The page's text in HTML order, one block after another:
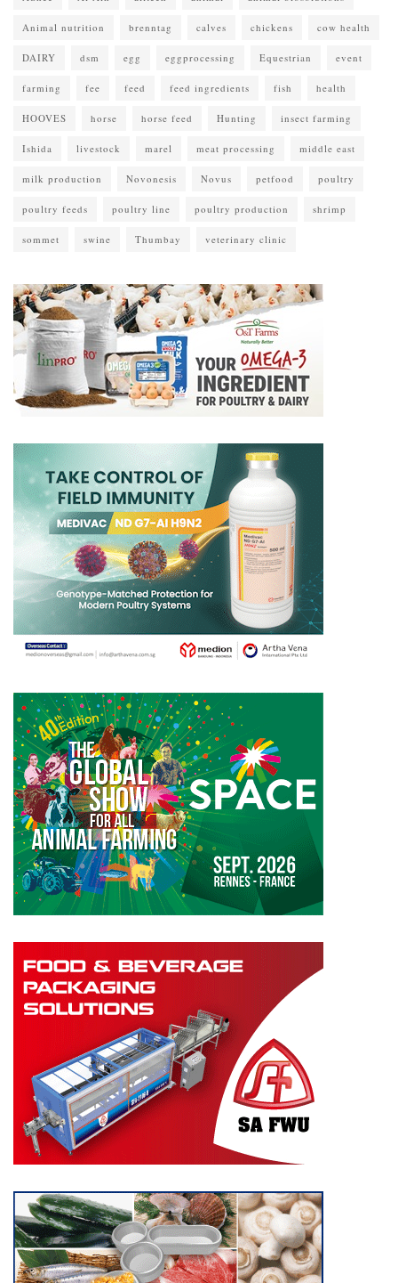
Animal nutrition brenntag calves chickens cow health
DAIRY dsm egg eggprocessing Equestrian event
farming fee feed feed ingredients fish health
HOOVES horse horse feed Hunting insect farming
Ishida livestock marel meat processing middle east
milk production Novonesis Novus petfood poultry
poultry feeds poultry line poultry production shrimp
sommet swine Thumbay veterinary clinic